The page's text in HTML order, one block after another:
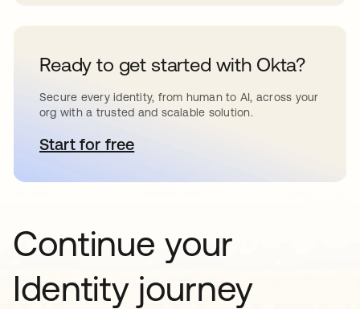
Ready to get started with Okta?
Secure every identity, from human to AI, across your
org with a trusted and scalable solution.
Start for freeopens in a new tab
Continue your
Identity journey